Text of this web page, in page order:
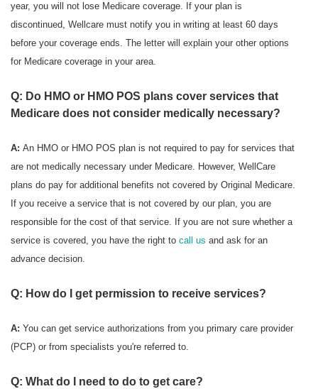
year, you will not lose Medicare coverage. If your plan is
discontinued, Wellcare must notify you in writing at least 60 days
before your coverage ends. The letter will explain your other options
for Medicare coverage in your area.
Q: Do HMO or HMO POS plans cover services that
Medicare does not consider medically necessary?
A: An HMO or HMO POS plan is not required to pay for services that
are not medically necessary under Medicare. However, WellCare
plans do pay for additional benefits not covered by Original Medicare.
If you receive a service that is not covered by our plan, you are
responsible for the cost of that service. If you are not sure whether a
service is covered, you have the right to call us and ask for an
advance decision.
Q: How do I get permission to receive services?
A: You can get service authorizations from you primary care provider
(PCP) or from specialists you're referred to.
Q: What do I need to do to get care?